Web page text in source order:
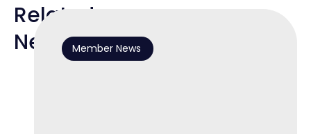
Related
News Member News